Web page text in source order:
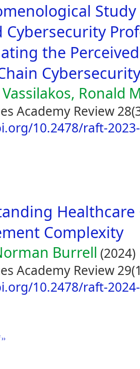
Cybersecurity
the
Cybersecurity
Ronald
Academy Review
10.2478/raft-
Healthcare
Complexity
Burrell (2024)
Academy Review
10.2478/raft-